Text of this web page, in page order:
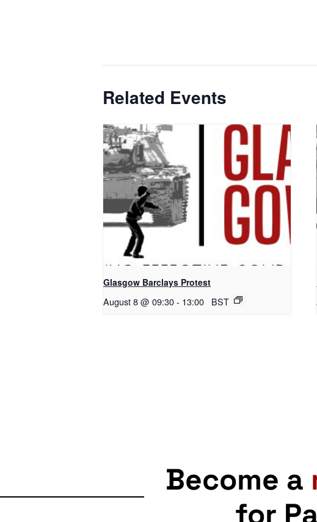
Related Events
Glasgow Barclays Protest
August 8 @ 09:30- 13:00 BST
Become a
for